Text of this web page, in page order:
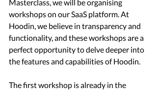
Masterclass, we will be organising
workshops on our SaaS platform. At
Hoodin, we believe in transparency and
functionality, and these workshops are a
perfect opportunity to delve deeper into
the features and capabilities of Hoodin.
The first workshop is already in the